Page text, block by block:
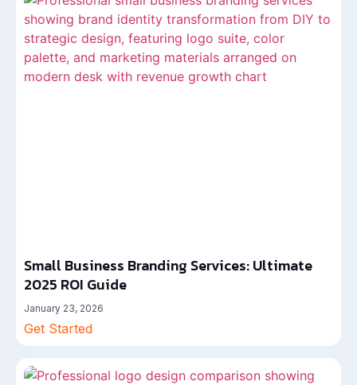
Small Business Branding Services: Ultimate
2025 ROI Guide
January 23, 2026
Get Started